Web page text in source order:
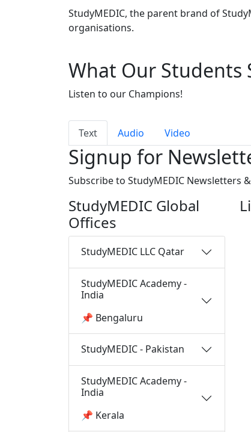
StudyMEDIC, the parent brand of
organisations.
What Our Students
Listen to our Champions!
Text Audio Video
Signup for
Subscribe to StudyMEDIC Newsletters
StudyMEDIC Global
Offices
StudyMEDIC LLC Qatar
StudyMEDIC Academy -
India
📌 Bengaluru
StudyMEDIC - Pakistan
StudyMEDIC Academy -
India
📌 Kerala